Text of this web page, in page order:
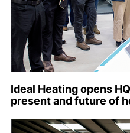
Ideal Heating opens
present and future of